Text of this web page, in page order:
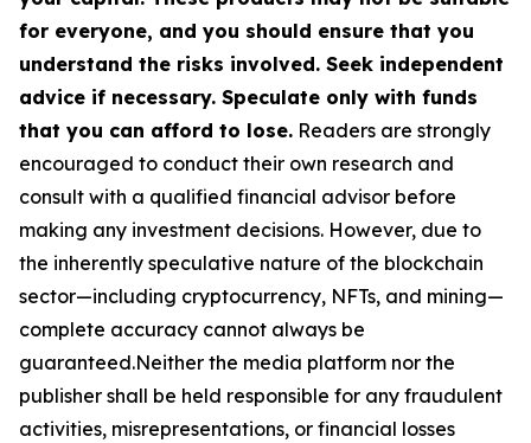
for everyone, and you should ensure that you
understand the risks involved. Seek independent
advice if necessary. Speculate only with funds
that you can afford to lose. Readers are strongly
encouraged to conduct their own research and
consult with a qualified financial advisor before
making any investment decisions. However, due to
the inherently speculative nature of the blockchain
sector—including cryptocurrency, NFTs, and mining—
complete accuracy cannot always be
guaranteed.Neither the media platform nor the
publisher shall be held responsible for any fraudulent
activities, misrepresentations, or financial losses